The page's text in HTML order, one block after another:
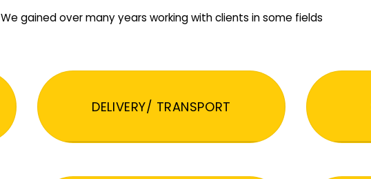
We gained over many years working with clients in some fields
DELIVERY/ TRANSPORT